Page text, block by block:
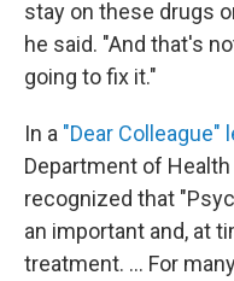
stay on these drugs
he said. "And that's
going to fix it."
In a "Dear Colleague"
Department of
recognized that
an important and, at
treatment. ... For